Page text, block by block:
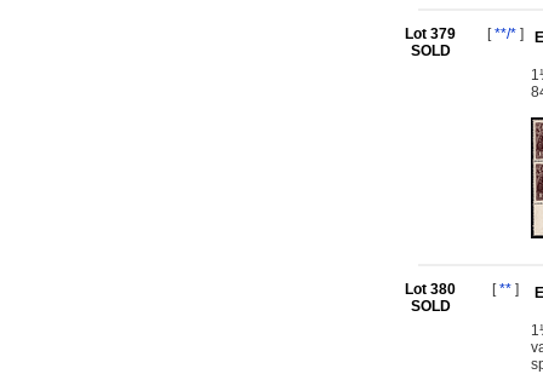
Lot 379
SOLD
[**/* ]
Lot 380
SOLD
[** ]